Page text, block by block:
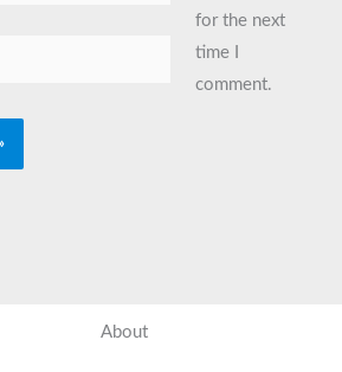
for the next
time I
comment.
About